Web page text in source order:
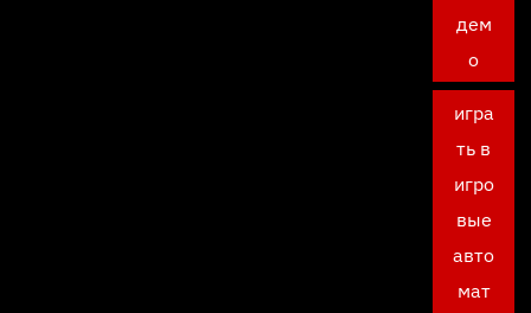
дем
о
игра
ть в
игро
вые
авто
мат